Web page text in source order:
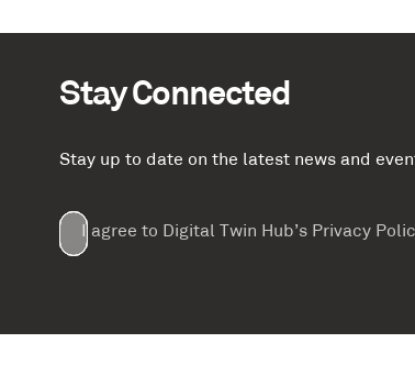
Stay Connected
Stay up to date on the latest news and
Email(Required)
First
Name
Last
Name
Company(Required)
TermsI agree to Digital Twin Hub’s Privacy